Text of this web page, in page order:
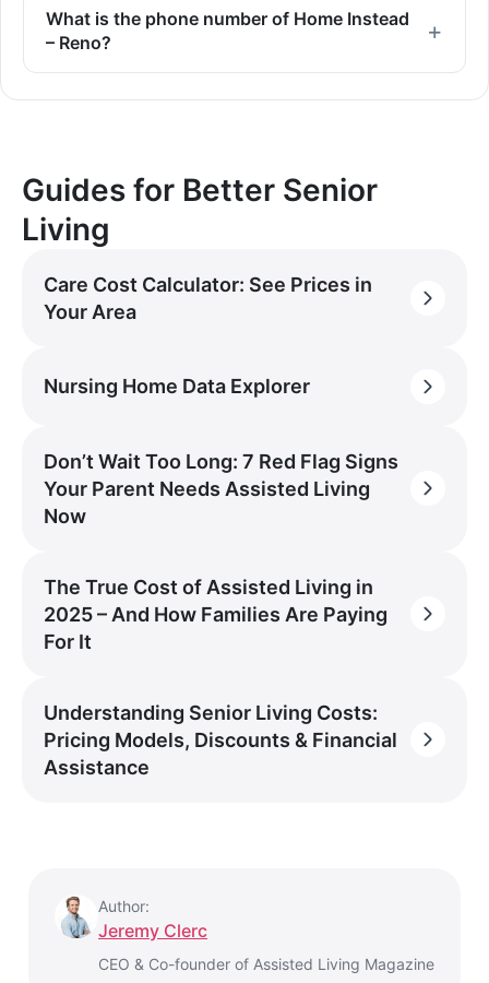
What is the phone number of Home Instead
– Reno?
Guides for Better Senior
Living
Care Cost Calculator: See Prices in
Your Area
Nursing Home Data Explorer
Don’t Wait Too Long: 7 Red Flag Signs
Your Parent Needs Assisted Living
Now
The True Cost of Assisted Living in
2025 – And How Families Are Paying
For It
Understanding Senior Living Costs:
Pricing Models, Discounts & Financial
Assistance
Author:
Jeremy Clerc
CEO & Co-founder of Assisted Living Magazine